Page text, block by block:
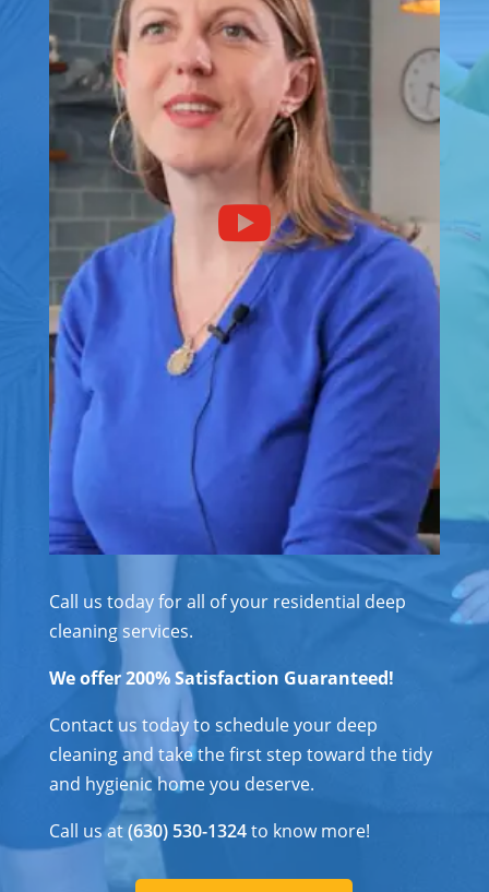
Call us today for all of your residential deep
cleaning services.
We offer 200% Satisfaction Guaranteed!
Contact us today to schedule your deep
cleaning and take the first step toward the tidy
and hygienic home you deserve.
Call us at(630) 530-1324to know more!